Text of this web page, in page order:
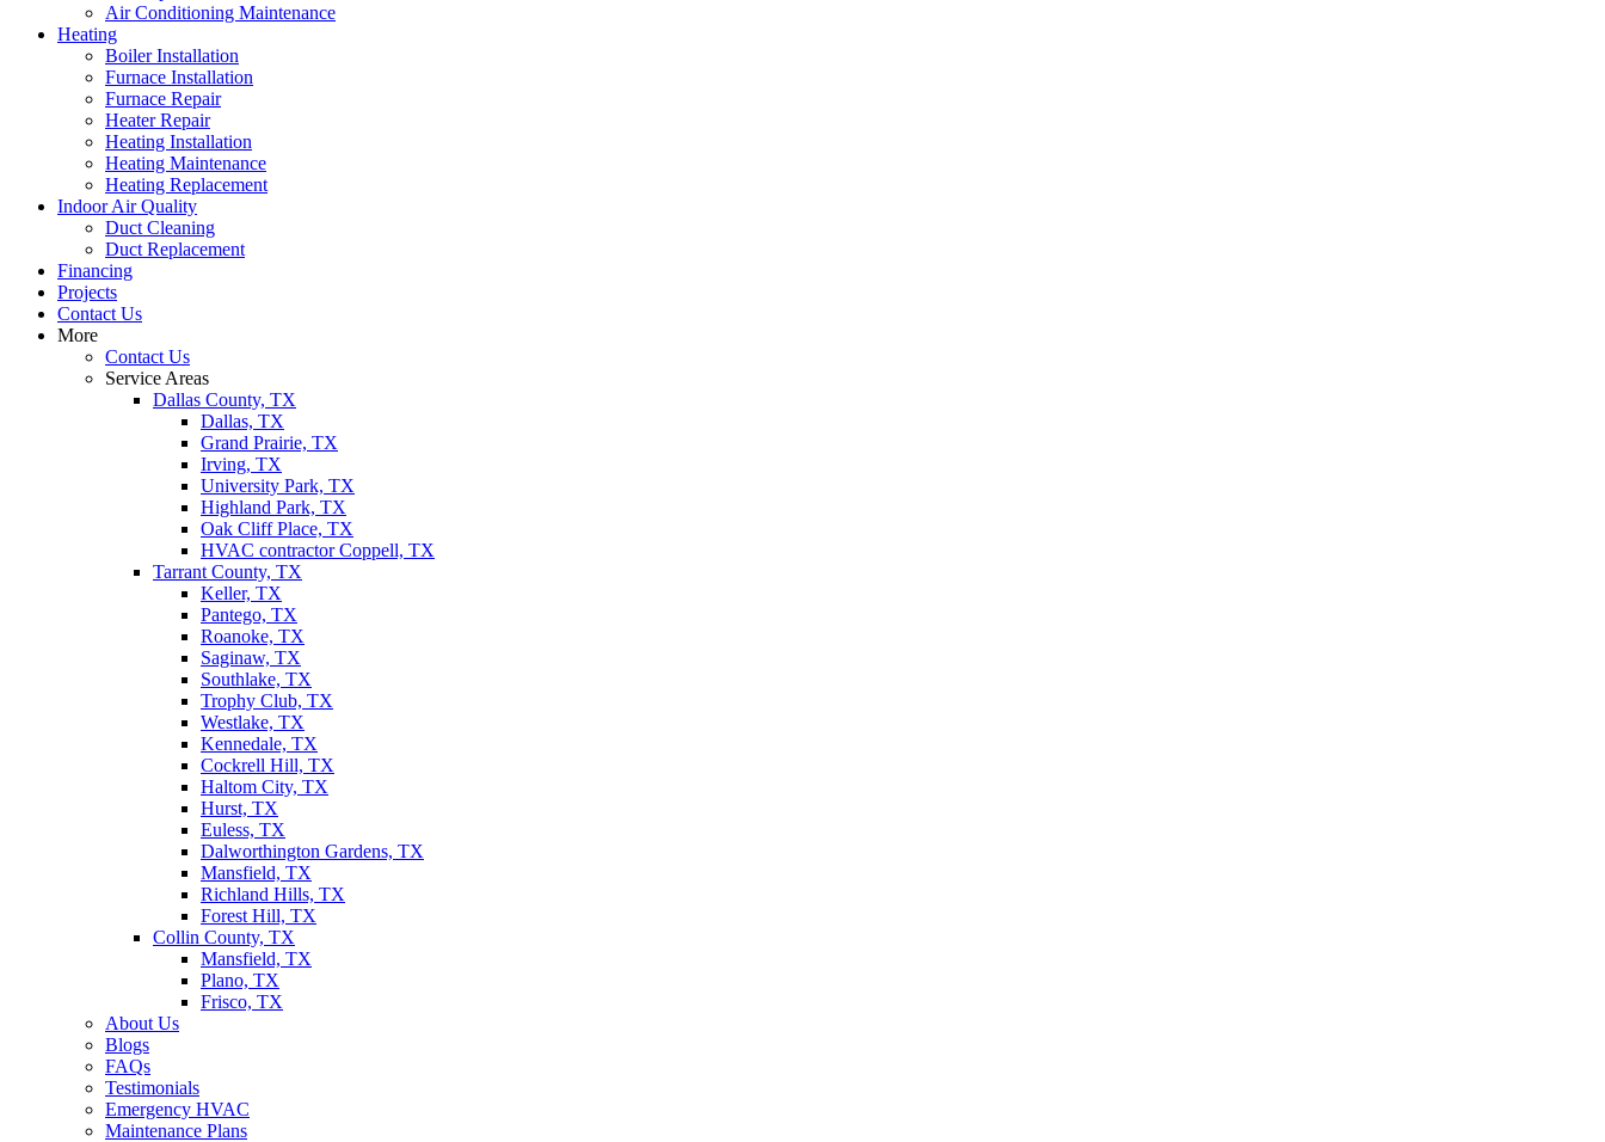
Air Conditioning Maintenance
Heating
Boiler Installation
Furnace Installation
Furnace Repair
Heater Repair
Heating Installation
Heating Maintenance
Heating Replacement
Indoor Air Quality
Duct Cleaning
Duct Replacement
Financing
Projects
Contact Us
More
Contact Us
Service Areas
Dallas County, TX
Dallas, TX
Grand Prairie, TX
Irving, TX
University Park, TX
Highland Park, TX
Oak Cliff Place, TX
HVAC contractor Coppell, TX
Tarrant County, TX
Keller, TX
Pantego, TX
Roanoke, TX
Saginaw, TX
Southlake, TX
Trophy Club, TX
Westlake, TX
Kennedale, TX
Cockrell Hill, TX
Haltom City, TX
Hurst, TX
Euless, TX
Dalworthington Gardens, TX
Mansfield, TX
Richland Hills, TX
Forest Hill, TX
Collin County, TX
Mansfield, TX
Plano, TX
Frisco, TX
About Us
Blogs
FAQs
Testimonials
Emergency HVAC
Maintenance Plans